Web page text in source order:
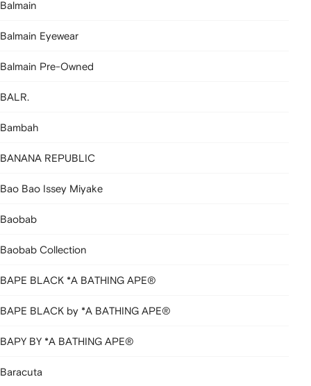
Balmain
Balmain Eyewear
Balmain Pre-Owned
BALR.
Bambah
BANANA REPUBLIC
Bao Bao Issey Miyake
Baobab
Baobab Collection
BAPE BLACK *A BATHING APE®
BAPE BLACK by *A BATHING APE®
BAPY BY *A BATHING APE®
Baracuta